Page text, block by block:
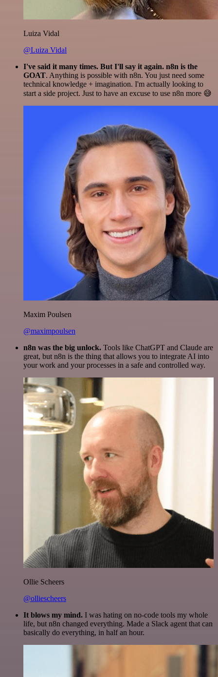
Luiza Vidal
@Luiza Vidal
I've said it many times. But I'll say it again. n8n is the
GOAT. Anything is possible with n8n. You just need some
technical knowledge + imagination. I'm actually looking to
start a side project. Just to have an excuse to use n8n more 😅
Maxim Poulsen
@maximpoulsen
n8n was the big unlock. Tools like ChatGPT and Claude are
great, but n8n is the thing that allows you to integrate AI into
your work and your processes in a safe and controlled way.
Ollie Scheers
@olliescheers
It blows my mind. I was hating on no-code tools my whole
life, but n8n changed everything. Made a Slack agent that can
basically do everything, in half an hour.